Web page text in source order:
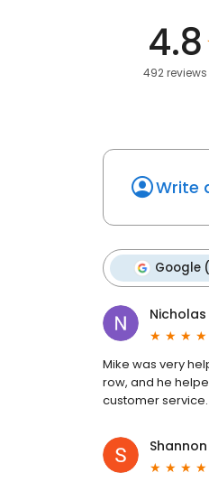
4.8
492 reviews
Write
Google
Mike was very
row, and he
customer service.
Shannon